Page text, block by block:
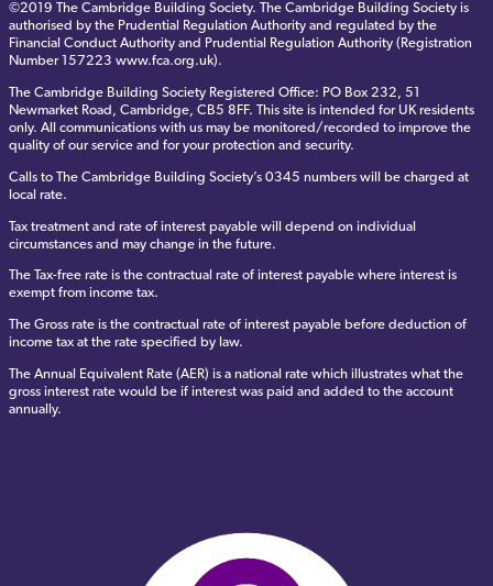
©2019 The Cambridge Building Society. The Cambridge Building Society is
authorised by the Prudential Regulation Authority and regulated by the
Financial Conduct Authority and Prudential Regulation Authority (Registration
Number 157223 www.fca.org.uk).
The Cambridge Building Society Registered Office: PO Box 232, 51
Newmarket Road, Cambridge, CB5 8FF. This site is intended for UK residents
only. All communications with us may be monitored/recorded to improve the
quality of our service and for your protection and security.
Calls to The Cambridge Building Society’s 0345 numbers will be charged at
local rate.
Tax treatment and rate of interest payable will depend on individual
circumstances and may change in the future.
The Tax-free rate is the contractual rate of interest payable where interest is
exempt from income tax.
The Gross rate is the contractual rate of interest payable before deduction of
income tax at the rate specified by law.
The Annual Equivalent Rate (AER) is a national rate which illustrates what the
gross interest rate would be if interest was paid and added to the account
annually.